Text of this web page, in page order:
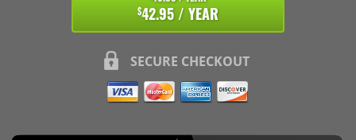
$42.95 / YEAR
SECURE CHECKOUT